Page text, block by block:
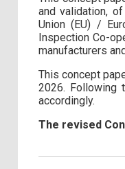
and validation,
Union (EU) /
Inspection Co-
manufacturers
This concept
2026. Following
accordingly.
The revised